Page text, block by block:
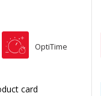
OptiTime
card